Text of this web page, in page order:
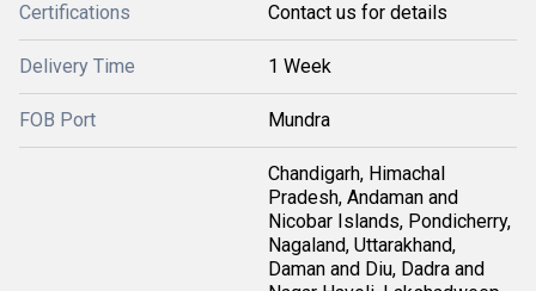
Certifications Contact us for details
Delivery Time 1 Week
FOB Port Mundra
Chandigarh, Himachal
Pradesh, Andaman and
Nicobar Islands, Pondicherry,
Nagaland, Uttarakhand,
Daman and Diu, Dadra and